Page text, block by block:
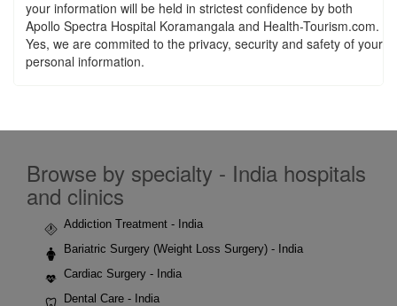
your information will be held in strictest confidence by both
Apollo Spectra Hospital Koramangala and Health-Tourism.com.
Yes, we are commited to the privacy, security and safety of your
personal information.
Browse by specialty - India hospitals
and clinics
Addiction Treatment - India
Bariatric Surgery (Weight Loss Surgery) - India
Cardiac Surgery - India
Dental Care - India